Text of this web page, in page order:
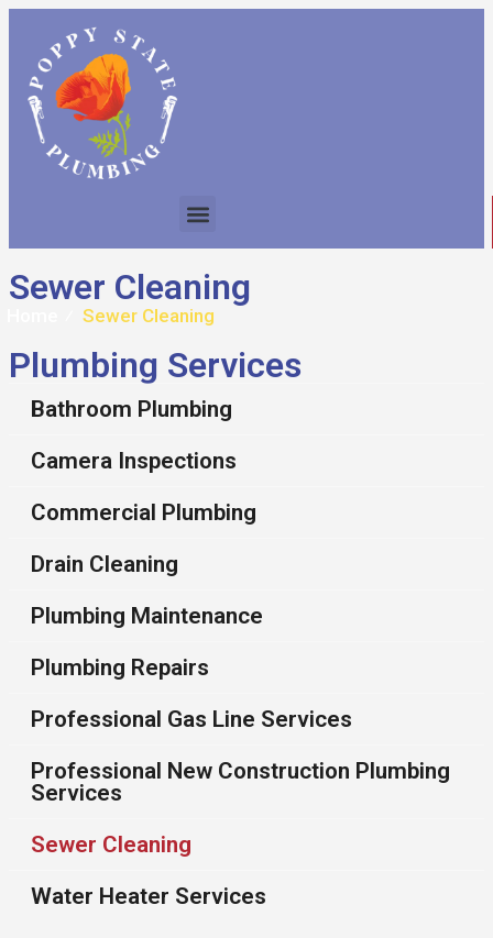
Sewer Cleaning
Sewer Cleaning
Plumbing Services
Bathroom Plumbing
Camera Inspections
Commercial Plumbing
Drain Cleaning
Plumbing Maintenance
Plumbing Repairs
Professional Gas Line Services
Professional New Construction Plumbing
Services
Sewer Cleaning
Water Heater Services